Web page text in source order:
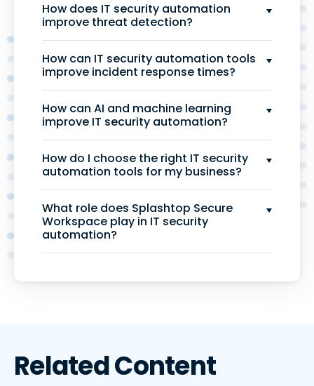
How does IT security automation
improve threat detection?
How can IT security automation tools
improve incident response times?
How can AI and machine learning
improve IT security automation?
How do I choose the right IT security
automation tools for my business?
What role does Splashtop Secure
Workspace play in IT security
automation?
Related Content